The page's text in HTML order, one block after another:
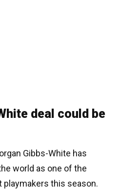
deal could be
Gibbs-White has
world as one of the
playmakers this season.